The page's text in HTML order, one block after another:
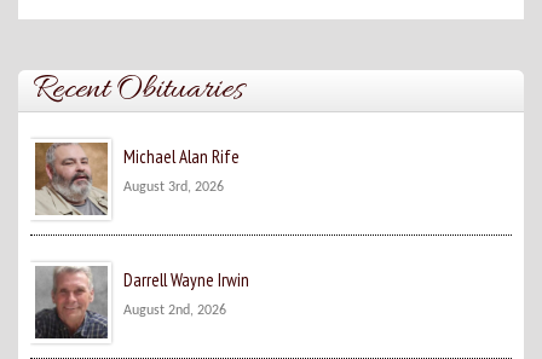
Recent Obituaries
Michael Alan Rife
August 3rd, 2026
Darrell Wayne Irwin
August 2nd, 2026